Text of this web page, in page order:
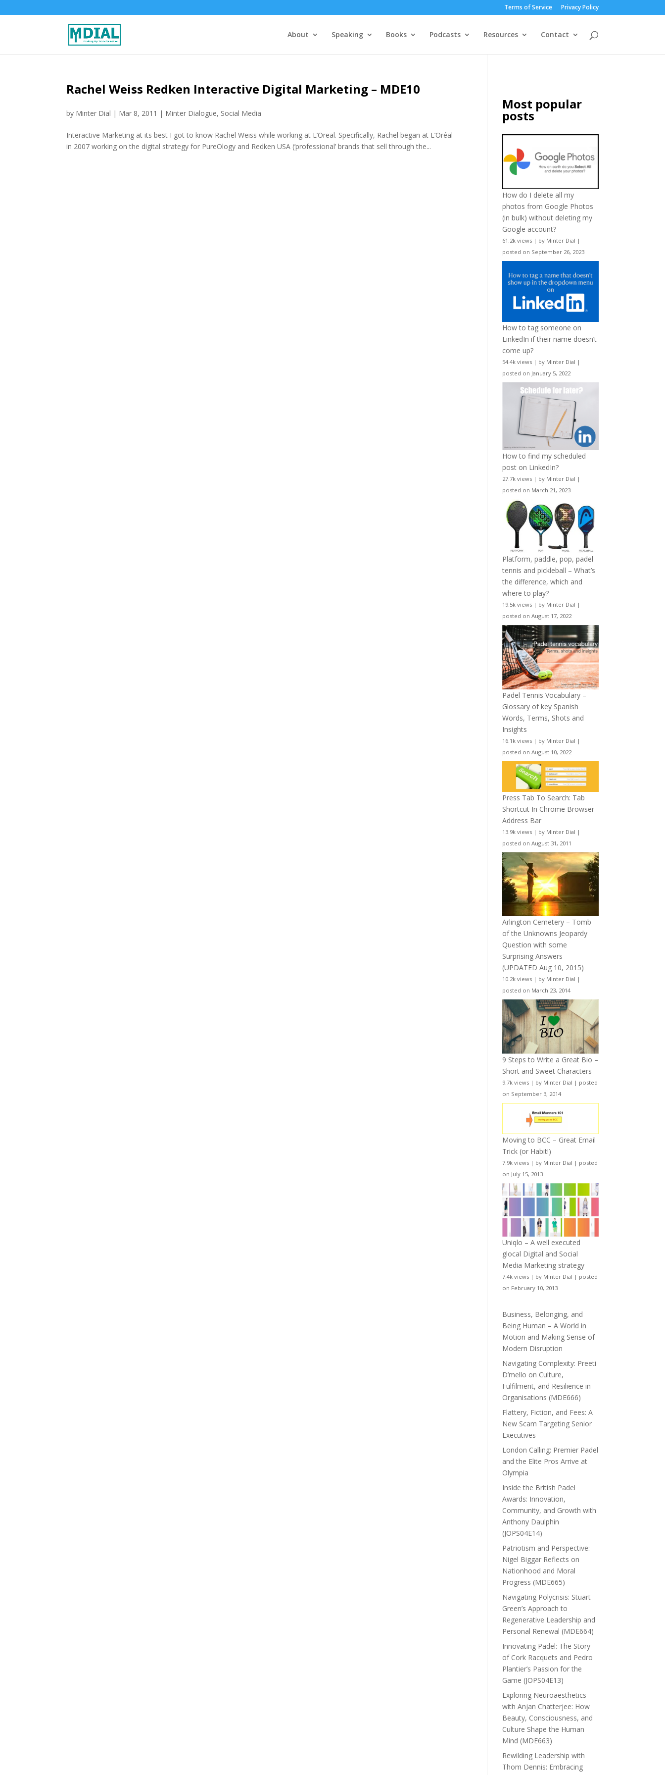
Terms of Service Privacy Policy
About Speaking Books Podcasts Resources Contact
Rachel Weiss Redken Interactive Digital Marketing – MDE10
by Minter Dial | Mar 8, 2011 | Minter Dialogue, Social Media
Interactive Marketing at its best I got to know Rachel Weiss while working at L’Oreal. Specifically, Rachel began at L’Oréal
in 2007 working on the digital strategy for PureOlogy and Redken USA (‘professional’ brands that sell through the...
Most popular
posts
How do I delete all my
photos from Google Photos
(in bulk) without deleting my
Google account?
61.2k views | by Minter Dial |
posted on September 26, 2023
How to tag someone on
LinkedIn if their name doesn’t
come up?
54.4k views | by Minter Dial |
posted on January 5, 2022
How to find my scheduled
post on LinkedIn?
27.7k views | by Minter Dial |
posted on March 21, 2023
Platform, paddle, pop, padel
tennis and pickleball – What’s
the difference, which and
where to play?
19.5k views | by Minter Dial |
posted on August 17, 2022
Padel Tennis Vocabulary –
Glossary of key Spanish
Words, Terms, Shots and
Insights
16.1k views | by Minter Dial |
posted on August 10, 2022
Press Tab To Search: Tab
Shortcut In Chrome Browser
Address Bar
13.9k views | by Minter Dial |
posted on August 31, 2011
Arlington Cemetery – Tomb
of the Unknowns Jeopardy
Question with some
Surprising Answers
(UPDATED Aug 10, 2015)
10.2k views | by Minter Dial |
posted on March 23, 2014
9 Steps to Write a Great Bio –
Short and Sweet Characters
9.7k views | by Minter Dial | posted
on September 3, 2014
Moving to BCC – Great Email
Trick (or Habit!)
7.9k views | by Minter Dial | posted
on July 15, 2013
Uniqlo – A well executed
glocal Digital and Social
Media Marketing strategy
7.4k views | by Minter Dial | posted
on February 10, 2013
Business, Belonging, and
Being Human – A World in
Motion and Making Sense of
Modern Disruption
Navigating Complexity: Preeti
D’mello on Culture,
Fulfilment, and Resilience in
Organisations (MDE666)
Flattery, Fiction, and Fees: A
New Scam Targeting Senior
Executives
London Calling: Premier Padel
and the Elite Pros Arrive at
Olympia
Inside the British Padel
Awards: Innovation,
Community, and Growth with
Anthony Daulphin
(JOPS04E14)
Patriotism and Perspective:
Nigel Biggar Reflects on
Nationhood and Moral
Progress (MDE665)
Navigating Polycrisis: Stuart
Green’s Approach to
Regenerative Leadership and
Personal Renewal (MDE664)
Innovating Padel: The Story
of Cork Racquets and Pedro
Plantier’s Passion for the
Game (JOPS04E13)
Exploring Neuroaesthetics
with Anjan Chatterjee: How
Beauty, Consciousness, and
Culture Shape the Human
Mind (MDE663)
Rewilding Leadership with
Thom Dennis: Embracing